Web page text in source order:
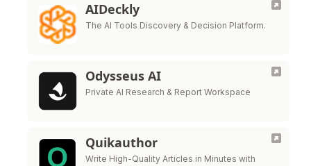
AIDeckly
The AI Tools Discovery & Decision Platform.
Odysseus AI
Private AI Research & Report Workspace
Quikauthor
Write High-Quality Articles in Minutes with